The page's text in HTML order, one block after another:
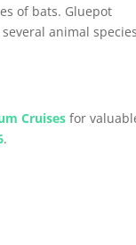
of bats. Gluepot
animal
Cruises for
.